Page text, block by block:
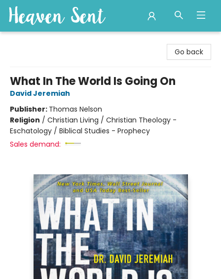
Go back
What In The World Is Going On
David Jeremiah
Publisher: Thomas Nelson
Religion / Christian Living / Christian Theology -
Eschatology / Biblical Studies - Prophecy
Sales demand: